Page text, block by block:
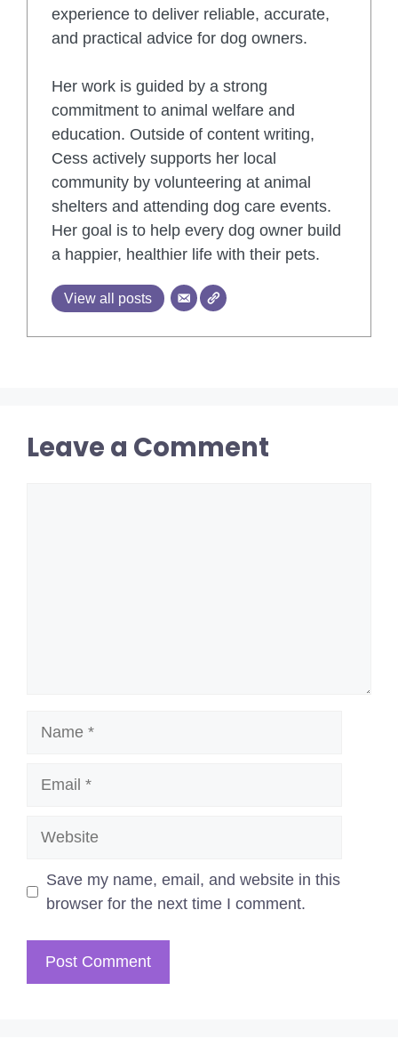
experience to deliver reliable, accurate,
and practical advice for dog owners.
Her work is guided by a strong
commitment to animal welfare and
education. Outside of content writing,
Cess actively supports her local
community by volunteering at animal
shelters and attending dog care events.
Her goal is to help every dog owner build
a happier, healthier life with their pets.
View all posts
Leave a Comment
Save my name, email, and website in this
browser for the next time I comment.